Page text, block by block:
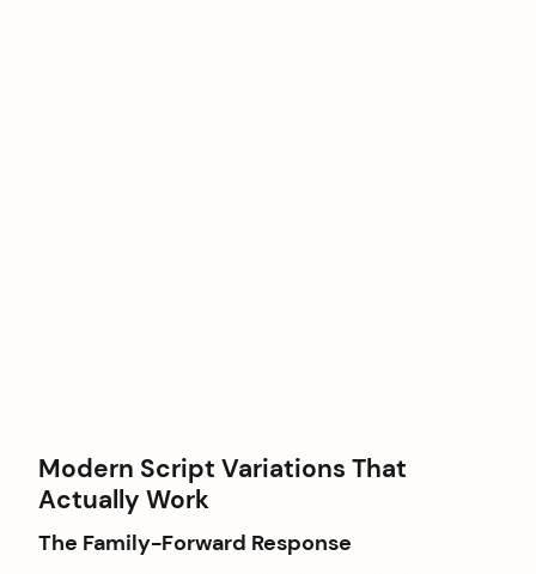
Modern Script Variations That
Actually Work
The Family-Forward Response